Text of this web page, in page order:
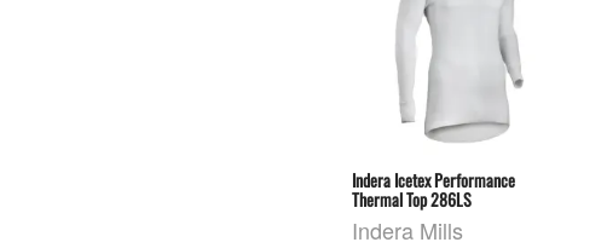
Indera Icetex Performance
Thermal Top 286LS
Indera Mills